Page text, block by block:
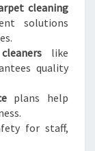
cleaning
solutions
like
quality
plans help
for staff,